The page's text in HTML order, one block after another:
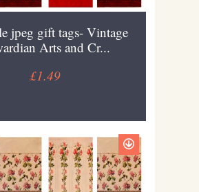
jpeg gift tags- Vintage
Arts and Cr...
£1.49